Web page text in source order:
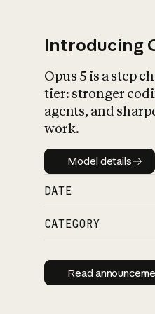
Introducing
Opus 5 is a step
tier: stronger
agents, and
work.
Model
Model details
DATE
CATEGORY
Read
Read